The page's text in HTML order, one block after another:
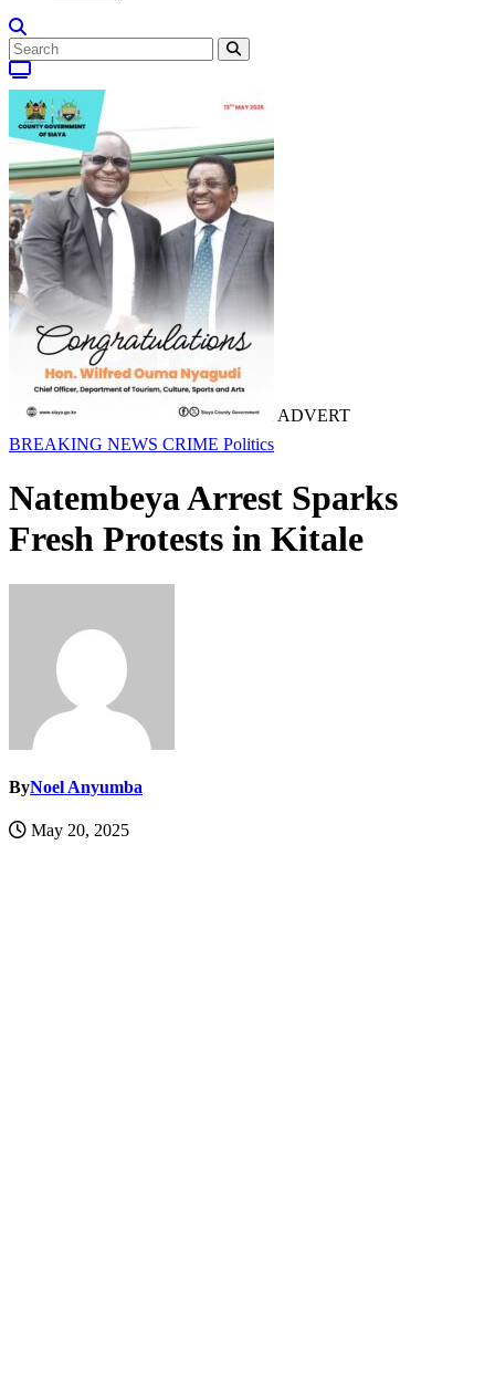
ADVERT
BREAKING NEWS CRIME Politics
Natembeya Arrest Sparks
Fresh Protests in Kitale
ByNoel Anyumba
May 20, 2025